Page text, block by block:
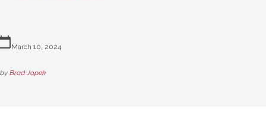
March 10, 2024
by Brad Jopek